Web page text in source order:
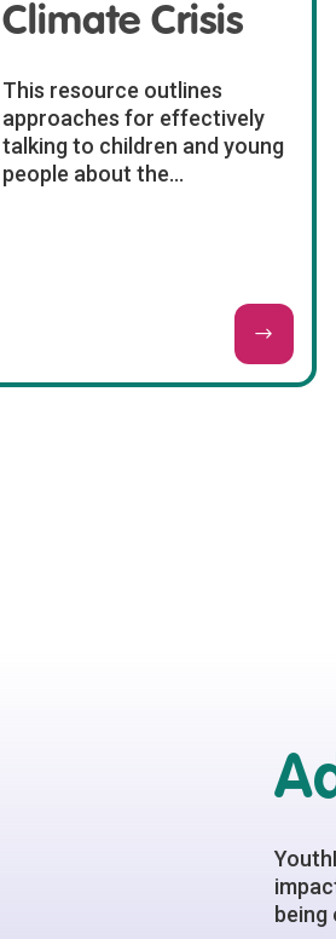
Climate Crisis
This resource outlines
approaches for effectively
talking to children and young
people about the...
being